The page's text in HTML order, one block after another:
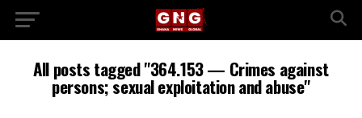
All posts tagged "364.153 — Crimes against
persons; sexual exploitation and abuse"